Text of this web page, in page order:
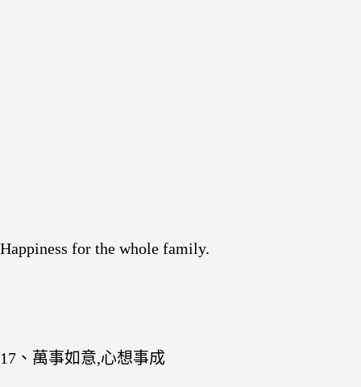
Happiness for the whole family.
17、萬事如意,心想事成